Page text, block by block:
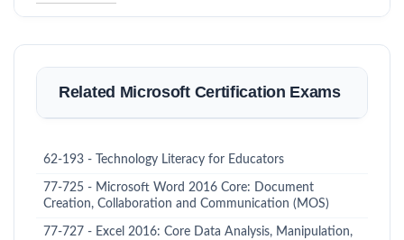
Related Microsoft Certification Exams
62-193 - Technology Literacy for Educators
77-725 - Microsoft Word 2016 Core: Document
Creation, Collaboration and Communication (MOS)
77-727 - Excel 2016: Core Data Analysis, Manipulation,